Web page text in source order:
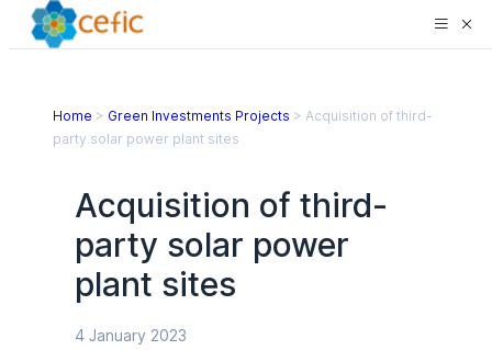
Home > Green Investments Projects > Acquisition of third-
party solar power plant sites
Acquisition of third-
party solar power
plant sites
4 January 2023